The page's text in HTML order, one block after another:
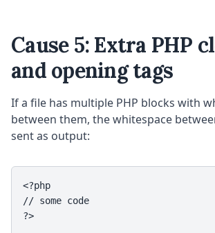
Cause 5: Extra PHP
and opening tags
If a file has multiple PHP blocks with
between them, the whitespace
sent as output:
<?php
// some code
?>